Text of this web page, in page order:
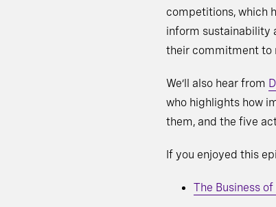
competitions, which
inform sustainability
their commitment to
We’ll also hear from
who highlights how
them, and the five
If you enjoyed this
The Business